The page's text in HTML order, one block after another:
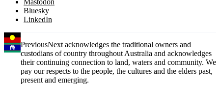
Bluesky
LinkedIn
PreviousNext acknowledges the traditional owners and
custodians of country throughout Australia and acknowledges
their continuing connection to land, waters and community. We
pay our respects to the people, the cultures and the elders past,
present and emerging.